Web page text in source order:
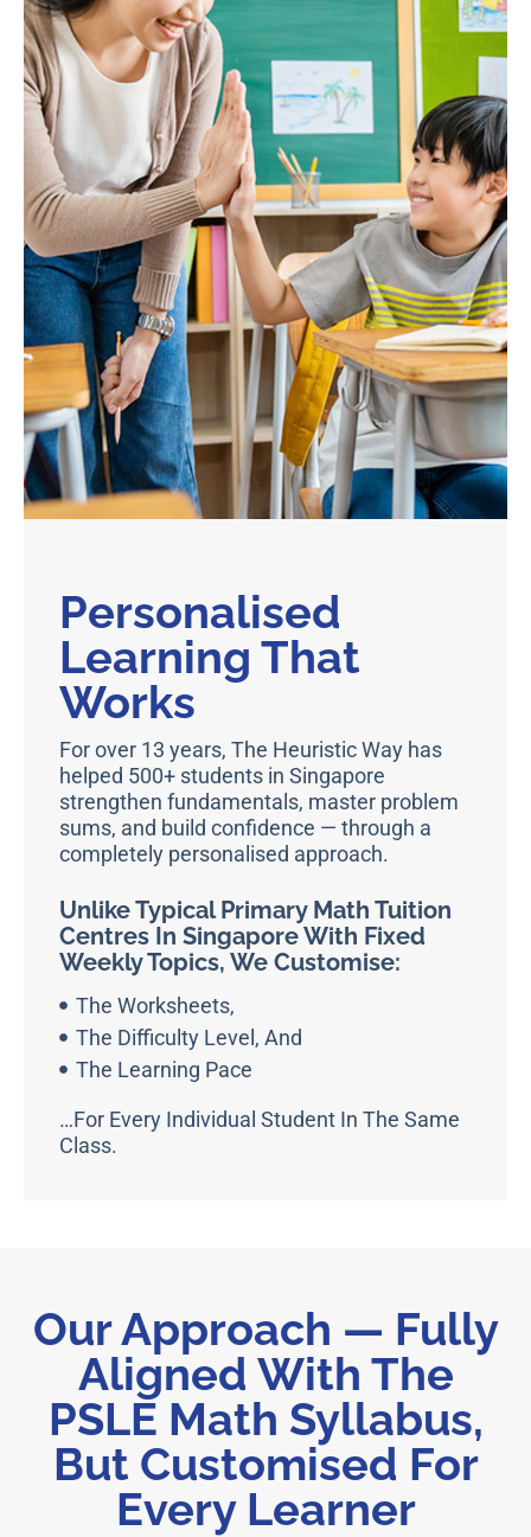
Personalised
Learning That
Works
For over 13 years, The Heuristic Way has
helped 500+ students in Singapore
strengthen fundamentals, master problem
sums, and build confidence — through a
completely personalised approach.
Unlike Typical Primary Math Tuition
Centres In Singapore With Fixed
Weekly Topics, We Customise:
The Worksheets,
The Difficulty Level, And
The Learning Pace
…for Every Individual Student In The Same
Class.
Our Approach — Fully
Aligned With The
PSLE Math Syllabus,
But Customised For
Every Learner